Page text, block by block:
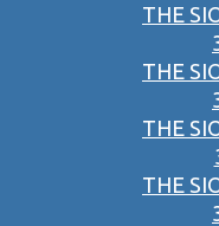
THE
THE
THE
THE